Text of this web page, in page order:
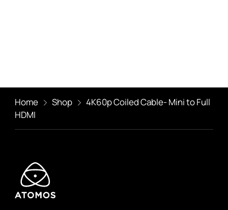
Home Shop
4K60p Coiled Cable- Mini to Full
HDMI